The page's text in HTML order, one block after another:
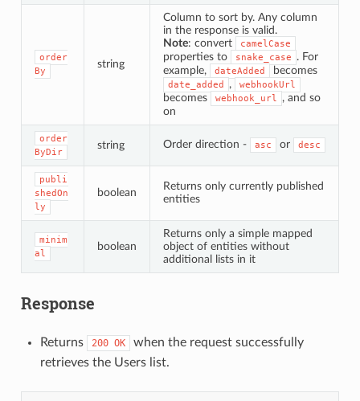
order
By
string
Column to sort by. Any column
in the response is valid.
Note: convert camelCase
properties to snake_case
. For
example,
dateAdded becomes
date_added , webhookUrl
becomes webhook_url
, and so
on
order
ByDir
string Order direction - asc or desc
publi
shedOn
ly
boolean
Returns only currently published
entities
minim
al
boolean
Returns only a simple mapped
object of entities without
additional lists in it
Response
Returns 200 OK
when the request successfully
retrieves the Users list.